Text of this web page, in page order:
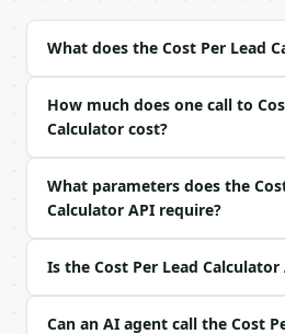
| `customers` | int |
| `deal_value` | float |
| `channel` | str | no |
| `currency` | str | no | one
Example request body:
```
### Response envelope
What does the Cost Per Lead
How much does one call to
Calculator cost?
What parameters does the
Calculator API require?
Is the Cost Per Lead
Can an AI agent call the Cost